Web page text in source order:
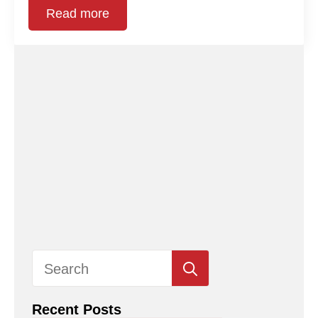
Read more
for:
Recent Posts